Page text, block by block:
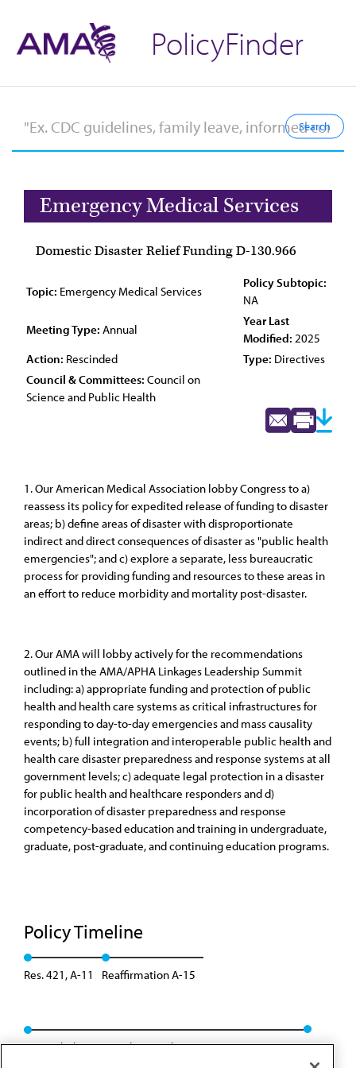
PolicyFinder
Emergency Medical Services
Domestic Disaster Relief Funding D-130.966
Topic: Emergency Medical Services
Policy Subtopic:
NA
Meeting Type: Annual
Year Last
Modified: 2025
Action: Rescinded Type: Directives
Council & Committees: Council on
Science and Public Health
1. Our American Medical Association lobby Congress to a)
reassess its policy for expedited release of funding to disaster
areas; b) define areas of disaster with disproportionate
indirect and direct consequences of disaster as "public health
emergencies"; and c) explore a separate, less bureaucratic
process for providing funding and resources to these areas in
an effort to reduce morbidity and mortality post-disaster.
2. Our AMA will lobby actively for the recommendations
outlined in the AMA/APHA Linkages Leadership Summit
including: a) appropriate funding and protection of public
health and health care systems as critical infrastructures for
responding to day-to-day emergencies and mass causality
events; b) full integration and interoperable public health and
health care disaster preparedness and response systems at all
government levels; c) adequate legal protection in a disaster
for public health and healthcare responders and d)
incorporation of disaster preparedness and response
competency-based education and training in undergraduate,
graduate, post-graduate, and continuing education programs.
Policy Timeline
Res. 421, A-11 Reaffirmation A-15
Rescinded/Converted to H policy: CSAPH Rep. 01, A-25